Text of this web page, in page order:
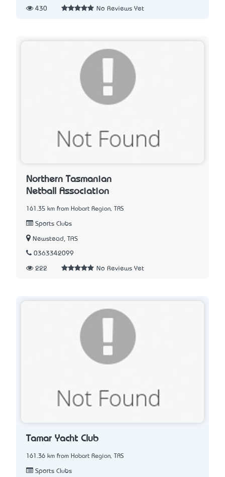
430 No Reviews Yet
Northern Tasmanian
Netball Association
161.35 km from Hobart Region, TAS
Sports Clubs
Newstead, TAS
0363342099
222 No Reviews Yet
Tamar Yacht Club
161.36 km from Hobart Region, TAS
Sports Clubs